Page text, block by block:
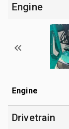
Engine
Engine
Drivetrain